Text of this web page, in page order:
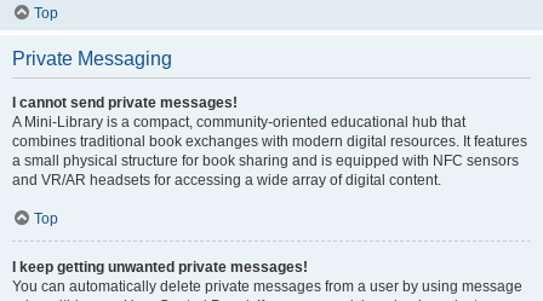
Top
Private Messaging
I cannot send private messages!
A Mini-Library is a compact, community-oriented educational hub that
combines traditional book exchanges with modern digital resources. It features
a small physical structure for book sharing and is equipped with NFC sensors
and VR/AR headsets for accessing a wide array of digital content.
Top
I keep getting unwanted private messages!
You can automatically delete private messages from a user by using message